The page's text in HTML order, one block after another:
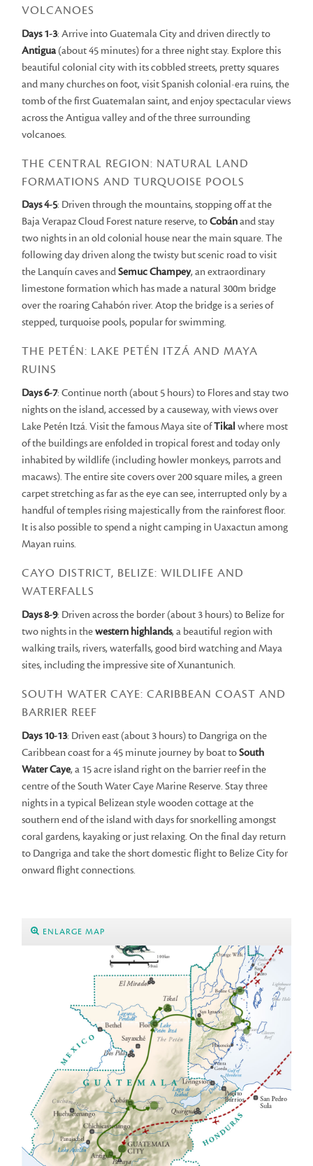
VOLCANOES
Days 1-3: Arrive into Guatemala City and driven directly to
Antigua (about 45 minutes) for a three night stay. Explore this
beautiful colonial city with its cobbled streets, pretty squares
and many churches on foot, visit Spanish colonial-era ruins, the
tomb of the first Guatemalan saint, and enjoy spectacular views
across the Antigua valley and of the three surrounding
volcanoes.
THE CENTRAL REGION: NATURAL LAND
FORMATIONS AND TURQUOISE POOLS
Days 4-5: Driven through the mountains, stopping off at the
Baja Verapaz Cloud Forest nature reserve, toCobánand stay
two nights in an old colonial house near the main square. The
following day driven along the twisty but scenic road to visit
the Lanquín caves andSemuc Champey, an extraordinary
limestone formation which has made a natural 300m bridge
over the roaring Cahabón river. Atop the bridge is a series of
stepped, turquoise pools, popular for swimming.
THE PETÉN: LAKE PETÉN ITZÁ AND MAYA
RUINS
Days 6-7: Continue north (about 5 hours) to Flores and stay two
nights on the island, accessed by a causeway, with views over
Lake Petén Itzá. Visit the famous Maya site ofTikalwhere most
of the buildings are enfolded in tropical forest and today only
inhabited by wildlife (including howler monkeys, parrots and
macaws). The entire site covers over 200 square miles, a green
carpet stretching as far as the eye can see, interrupted only by a
handful of temples rising majestically from the rainforest floor.
It is also possible to spend a night camping in Uaxactun among
Mayan ruins.
CAYO DISTRICT, BELIZE: WILDLIFE AND
WATERFALLS
Days 8-9: Driven across the border (about 3 hours) to Belize for
two nights in thewestern highlands, a beautiful region with
walking trails, rivers, waterfalls, good bird watching and Maya
sites, including the impressive site of Xunantunich.
SOUTH WATER CAYE: CARIBBEAN COAST AND
BARRIER REEF
Days 10-13: Driven east (about 3 hours) to Dangriga on the
Caribbean coast for a 45 minute journey by boat toSouth
Water Caye, a 15 acre island right on the barrier reef in the
centre of the South Water Caye Marine Reserve. Stay three
nights in a typical Belizean style wooden cottage at the
southern end of the island with days for snorkelling amongst
coral gardens, kayaking or just relaxing. On the final day return
to Dangriga and take the short domestic flight to Belize City for
onward flight connections.
ENLARGE MAP